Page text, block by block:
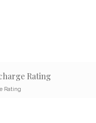
Rating
Rating